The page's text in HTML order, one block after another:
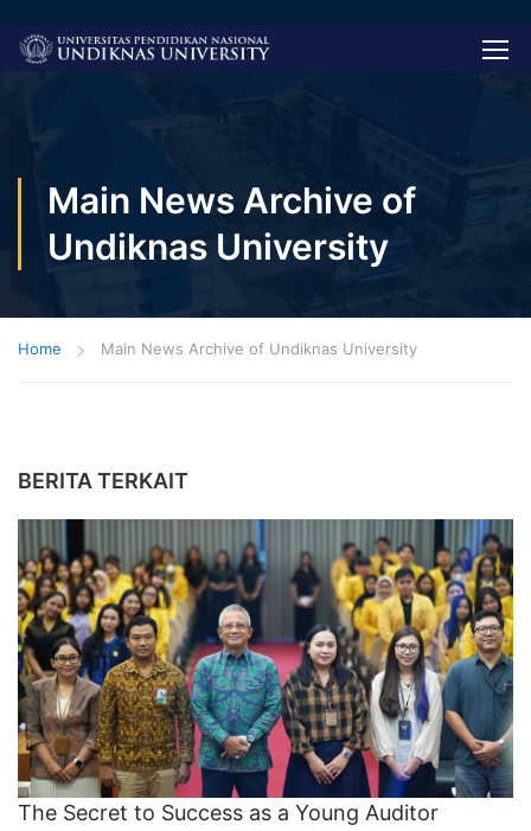
Main News Archive of
Undiknas University
Home Main News Archive of Undiknas University
BERITA TERKAIT
The Secret to Success as a Young Auditor